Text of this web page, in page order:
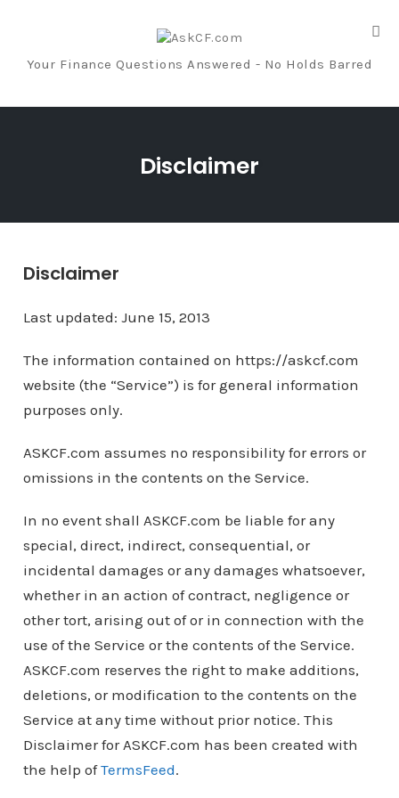
Your Finance Questions Answered - No Holds Barred
Disclaimer
Disclaimer
Last updated: June 15, 2013
The information contained on https://askcf.com
website (the “Service”) is for general information
purposes only.
ASKCF.com assumes no responsibility for errors or
omissions in the contents on the Service.
In no event shall ASKCF.com be liable for any
special, direct, indirect, consequential, or
incidental damages or any damages whatsoever,
whether in an action of contract, negligence or
other tort, arising out of or in connection with the
use of the Service or the contents of the Service.
ASKCF.com reserves the right to make additions,
deletions, or modification to the contents on the
Service at any time without prior notice. This
Disclaimer for ASKCF.com has been created with
the help ofTermsFeed.